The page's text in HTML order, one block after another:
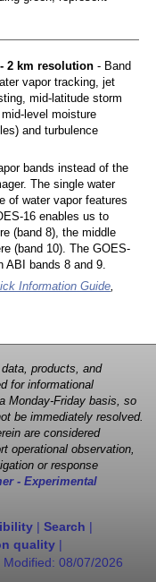
2 km resolution- Band
vapor tracking, jet
mid-latitude storm
level moisture
and turbulence
bands instead of the
The single water
of water vapor features
16 enables us to
(band 8), the middle
(band 10). The GOES-
ABI bands 8 and 9.
Information Guide,
products, and
for informational
Monday-Friday basis, so
be immediately resolved.
are considered
operational observation,
or response
- Experimental
| Search |
quality |
Modified: 08/07/2026